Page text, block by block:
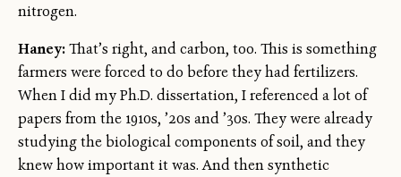
nitrogen.
Haney:That’s right, and carbon, too. This is something
farmers were forced to do before they had fertilizers.
When I did my Ph.D. dissertation, I referenced a lot of
papers from the 1910s, ’20s and ’30s. They were already
studying the biological components of soil, and they
knew how important it was. And then synthetic